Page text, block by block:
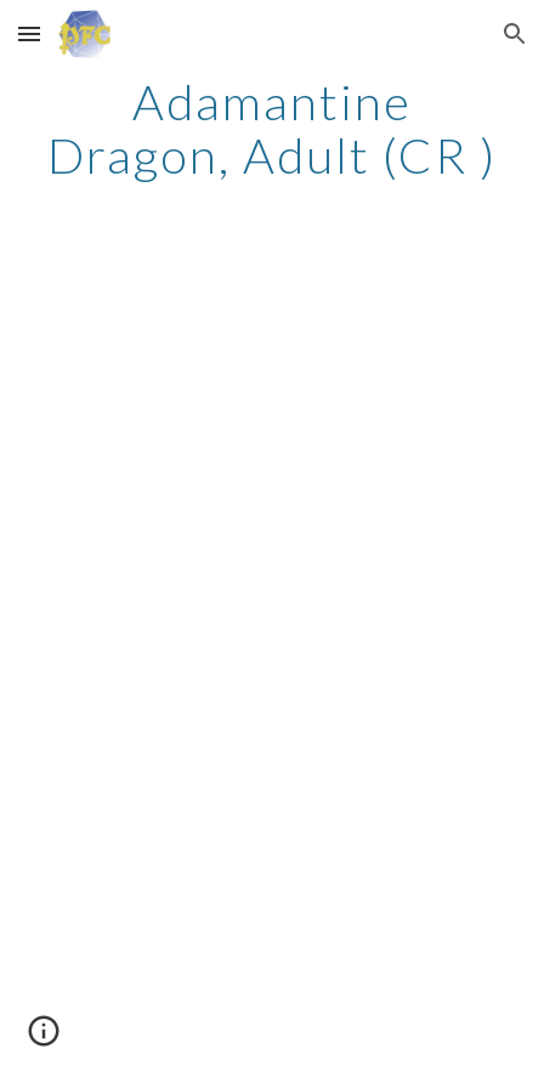
Skip to main content Skip to navigation
Adamantine
Dragon, Adult (CR )